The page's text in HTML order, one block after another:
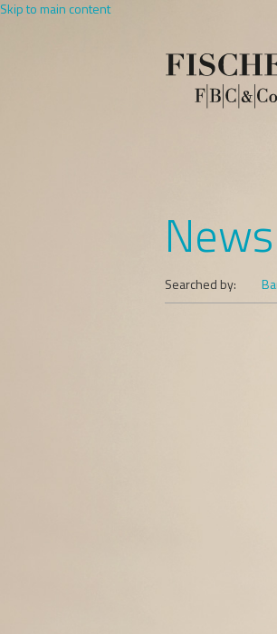
Skip to main content
Searched by: